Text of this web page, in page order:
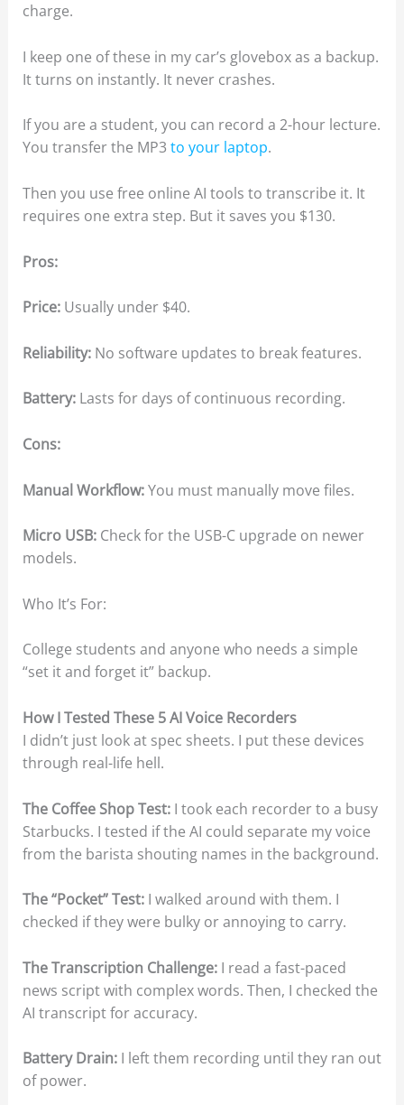
charge.
I keep one of these in my car’s glovebox as a backup.
It turns on instantly. It never crashes.
If you are a student, you can record a 2-hour lecture.
You transfer the MP3 to your laptop.
Then you use free online AI tools to transcribe it. It
requires one extra step. But it saves you $130.
Pros:
Price:Usually under $40.
Reliability:No software updates to break features.
Battery:Lasts for days of continuous recording.
Cons:
Manual Workflow:You must manually move files.
Micro USB:Check for the USB-C upgrade on newer
models.
Who It’s For:
College students and anyone who needs a simple
“set it and forget it” backup.
How I Tested These 5 AI Voice Recorders
I didn’t just look at spec sheets. I put these devices
through real-life hell.
The Coffee Shop Test:I took each recorder to a busy
Starbucks. I tested if the AI could separate my voice
from the barista shouting names in the background.
The “Pocket” Test:I walked around with them. I
checked if they were bulky or annoying to carry.
The Transcription Challenge:I read a fast-paced
news script with complex words. Then, I checked the
AI transcript for accuracy.
Battery Drain:I left them recording until they ran out
of power.